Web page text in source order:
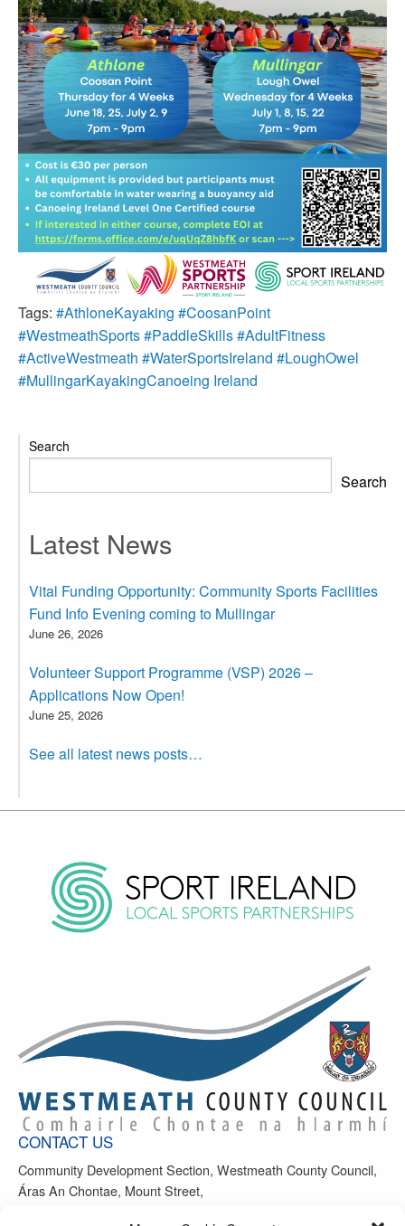
Tags: #AthloneKayaking #CoosanPoint
#WestmeathSports #PaddleSkills #AdultFitness
#ActiveWestmeath #WaterSportsIreland #LoughOwel
#MullingarKayakingCanoeing Ireland
Search
Search
Latest News
Vital Funding Opportunity: Community Sports Facilities
Fund Info Evening coming to Mullingar
June 26, 2026
Volunteer Support Programme (VSP) 2026 –
Applications Now Open!
June 25, 2026
See all latest news posts…
CONTACT US
Community Development Section, Westmeath County Council,
Áras An Chontae, Mount Street,